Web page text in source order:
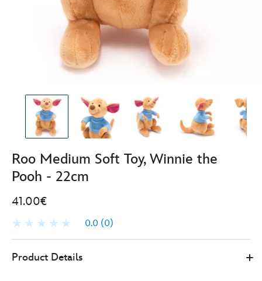
Roo Medium Soft Toy, Winnie the
Pooh - 22cm
41.00€
0.0 (0)
Store
41.00
Product Details